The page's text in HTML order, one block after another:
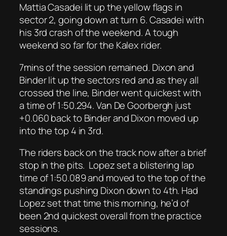
Mattia Casadei lit up the yellow flags in
sector 2, going down at turn 6. Casadei with
his 3rd crash of the weekend. A tough
weekend so far for the Kalex rider.
7mins of the session remained. Dixon and
Binder lit up the sectors red and as they all
crossed the line, Binder went quickest with
a time of 1:50.294. Van De Goorbergh just
+0.060 back to Binder and Dixon moved up
into the top 4 in 3rd.
The riders back on the track now after a brief
stop in the pits. Lopez set a blistering lap
time of 1:50.089 and moved to the top of the
standings pushing Dixon down to 4th. Had
Lopez set that time this morning, he’d of
been 2nd quickest overall from the practice
sessions.